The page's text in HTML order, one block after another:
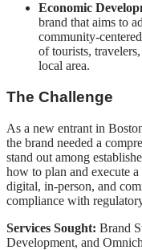
Economic
brand that aims to
community-
of tourists,
local area.
The Challenge
As a new entrant in
the brand needed a
stand out among
how to plan and execute
digital, in-person, and
compliance with
Services Sought: Brand
Development, and